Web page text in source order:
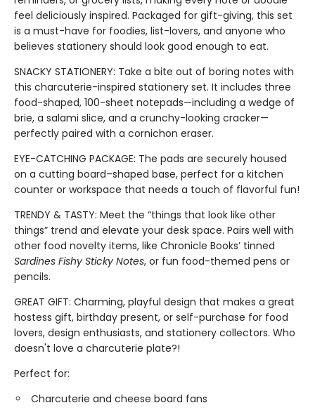
feel deliciously inspired. Packaged for gift-giving, this set
is a must-have for foodies, list-lovers, and anyone who
believes stationery should look good enough to eat.
SNACKY STATIONERY: Take a bite out of boring notes with
this charcuterie-inspired stationery set. It includes three
food-shaped, 100-sheet notepads—including a wedge of
brie, a salami slice, and a crunchy-looking cracker—
perfectly paired with a cornichon eraser.
EYE-CATCHING PACKAGE: The pads are securely housed
on a cutting board–shaped base, perfect for a kitchen
counter or workspace that needs a touch of flavorful fun!
TRENDY & TASTY: Meet the “things that look like other
things” trend and elevate your desk space. Pairs well with
other food novelty items, like Chronicle Books’ tinned
Sardines Fishy Sticky Notes, or fun food-themed pens or
pencils.
GREAT GIFT: Charming, playful design that makes a great
hostess gift, birthday present, or self-purchase for food
lovers, design enthusiasts, and stationery collectors. Who
doesn't love a charcuterie plate?!
Perfect for:
Charcuterie and cheese board fans